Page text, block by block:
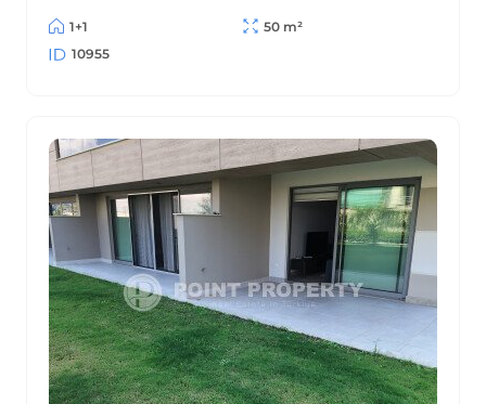
views of the mountains and surrounding area.
1+1
50 m²
10955